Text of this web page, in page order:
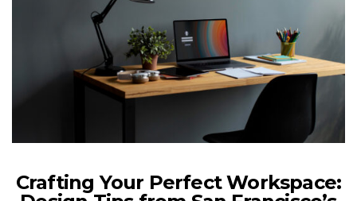
Crafting Your Perfect Workspace: